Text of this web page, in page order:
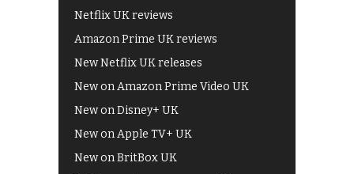
Netflix UK reviews
Amazon Prime UK reviews
New Netflix UK releases
New on Amazon Prime Video UK
New on Disney+ UK
New on Apple TV+ UK
New on BritBox UK